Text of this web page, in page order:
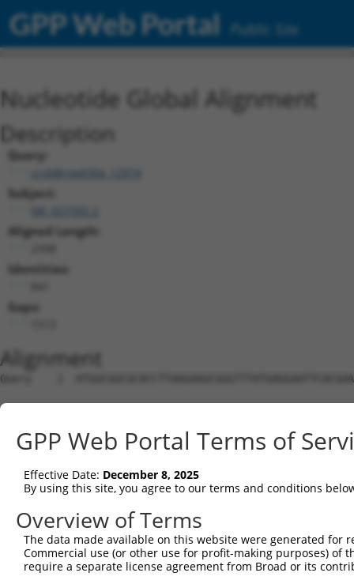
GPP Web Portal Public Site
Nucleotide Global Alignment
Description
Query:
ccsbBroad304_12974
Subject:
Aligned Length:
Identities:
Gaps:
Alignment
Query    1
Sbjct    1
Query   75
Sbjct    1
Query  149
Sbjct    1
GPP Web Portal Terms of
Effective Date: December 8, 2025
By using this site, you agree to our terms and conditions
Overview of Terms
The data made available on this website were generated
Commercial use (or other use for profit-making purposes) of
require a separate license agreement from Broad or its